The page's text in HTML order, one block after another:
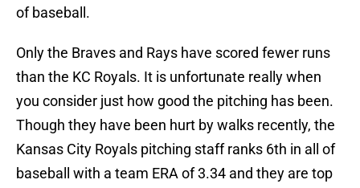
of baseball.
Only the Braves and Rays have scored fewer runs
than the KC Royals. It is unfortunate really when
you consider just how good the pitching has been.
Though they have been hurt by walks recently, the
Kansas City Royals pitching staff ranks 6th in all of
baseball with a team ERA of 3.34 and they are top